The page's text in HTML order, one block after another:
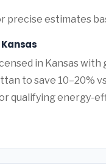
precise estimates
in Kansas
to save 10–20%
qualifying energy-